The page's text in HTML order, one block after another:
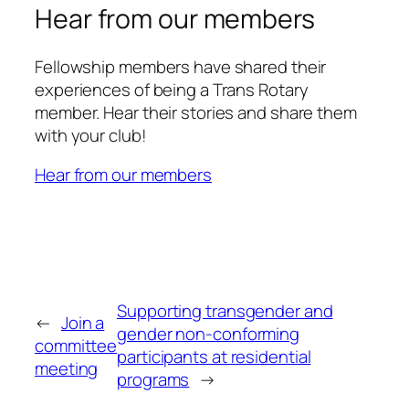
Hear from our members
Fellowship members have shared their
experiences of being a Trans Rotary
member. Hear their stories and share them
with your club!
Hear from our members
← Join a
committee
meeting
Supporting transgender and
gender non-conforming
participants at residential
programs →